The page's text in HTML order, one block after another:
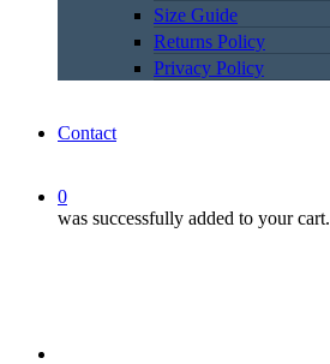
Size Guide
Returns Policy
Privacy Policy
Contact
0
was successfully added to your cart.